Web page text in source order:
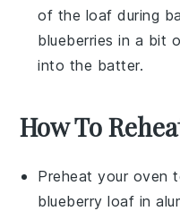
of the loaf during
blueberries in a bit
into the batter.
How To
Preheat your oven
blueberry loaf in